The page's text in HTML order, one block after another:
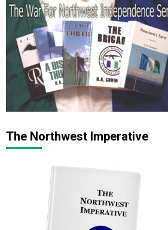
The Northwest Imperative